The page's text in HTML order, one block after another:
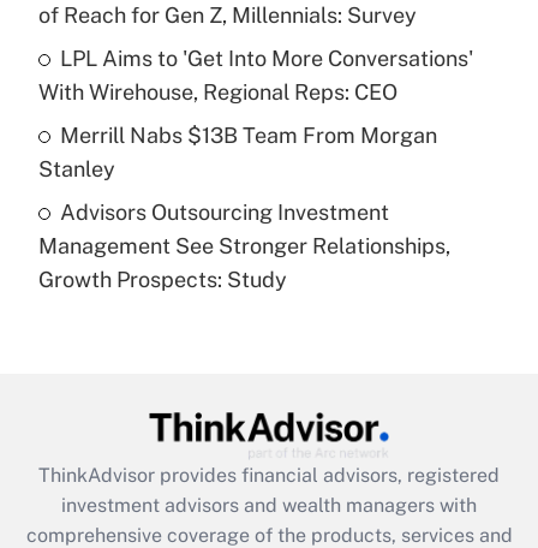
Recently Updated Q&As
What is a high deductible health plan for
purposes of an HSA?
Get Answer
Are remote workers eligible for leave
under the Family and Medical Leave Act
(FMLA)?
What is the CARES Act employee
retention tax credit that was available
during 2020 and 2021?
Get Answer
of Reach for Gen Z, Millennials: Survey
LPL Aims to 'Get Into More Conversations'
With Wirehouse, Regional Reps: CEO
Merrill Nabs $13B Team From Morgan
Stanley
Advisors Outsourcing Investment
Management See Stronger Relationships,
Growth Prospects: Study
ThinkAdvisor provides financial advisors, registered
investment advisors and wealth managers with
comprehensive coverage of the products, services and